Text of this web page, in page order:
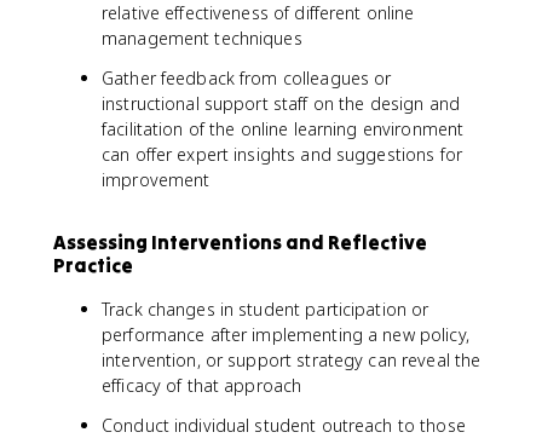
relative effectiveness of different online
management techniques
Gather feedback from colleagues or
instructional support staff on the design and
facilitation of the online learning environment
can offer expert insights and suggestions for
improvement
Assessing Interventions and Reflective
Practice
Track changes in student participation or
performance after implementing a new policy,
intervention, or support strategy can reveal the
efficacy of that approach
Conduct individual student outreach to those